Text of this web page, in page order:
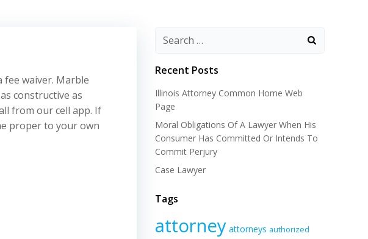
waiver. Marble
constructive as
from our cell app. If
proper to your own
Recent Posts
Illinois Attorney Common Home Web
Page
Moral Obligations Of A Lawyer When His
Consumer Has Committed Or Intends To
Commit Perjury
Case Lawyer
Tags
attorney attorneys authorized